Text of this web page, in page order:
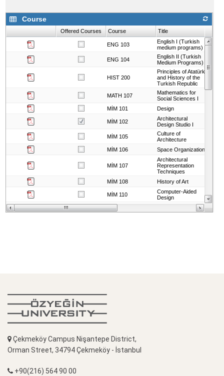
Çekmeköy Campus Nişantepe District,
Orman Street, 34794 Çekmeköy - İstanbul
+90(216) 564 90 00